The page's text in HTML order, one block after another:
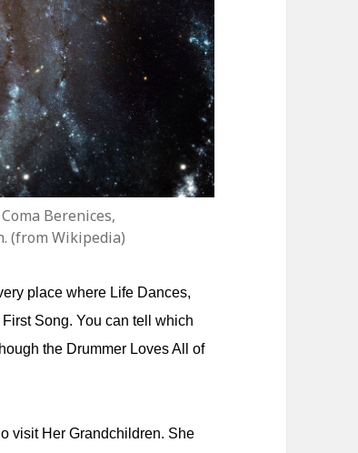
Berenices,
(from Wikipedia)
place where Life Dances,
Song. You can tell which
the Drummer Loves All of
visit Her Grandchildren. She